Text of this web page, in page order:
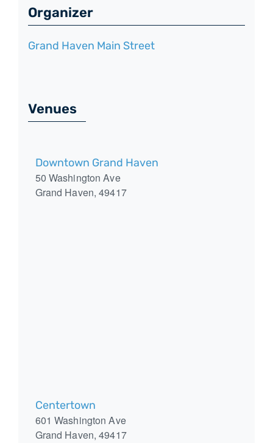
Organizer
Grand Haven Main Street
Venues
Downtown Grand Haven
50 Washington Ave
Grand Haven, 49417
Centertown
601 Washington Ave
Grand Haven, 49417